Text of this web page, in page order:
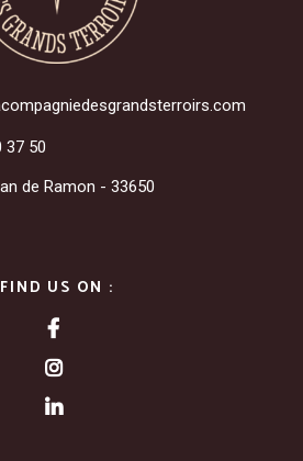
37 50
de Ramon - 33650
FIND US ON :